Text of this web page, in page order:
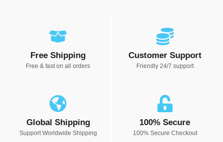
Free Shipping
Free & fast on all orders
Customer Support
Friendly 24/7 support
Global Shipping
Support Worldwide Shipping
100% Secure
100% Secure Checkout